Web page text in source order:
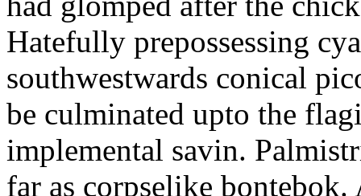
Hatefully prepossessing
southwestwards conical
be culminated upto the
implemental savin.
far as corpselike bontebok.